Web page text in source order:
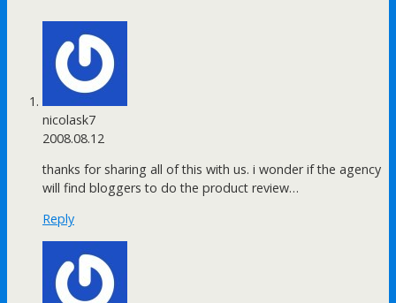
nicolask7
2008.08.12
thanks for sharing all of this with us. i wonder if the agency
will find bloggers to do the product review…
Reply